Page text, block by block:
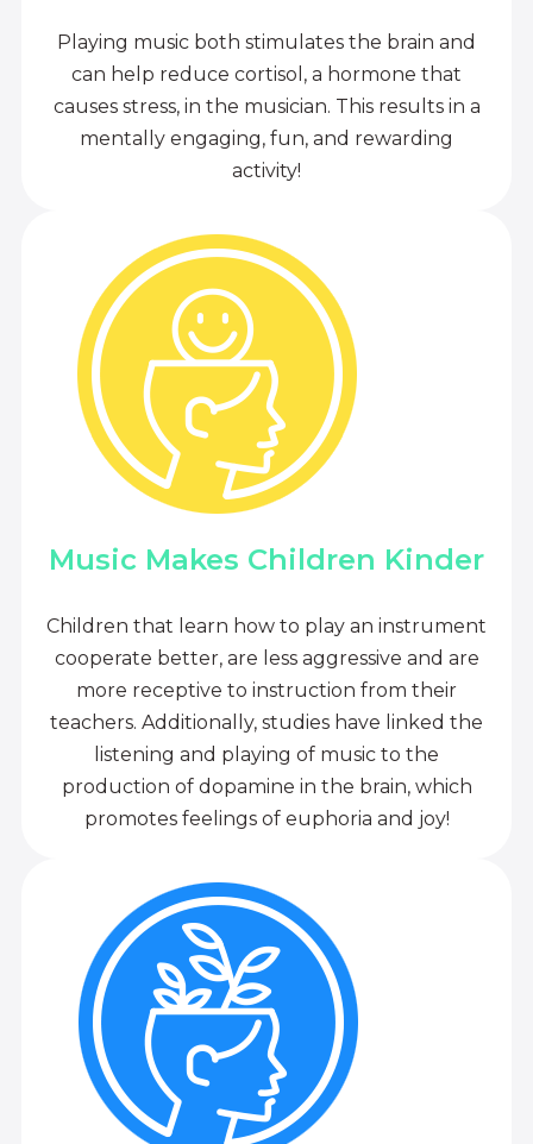
Playing music both stimulates the brain and
can help reduce cortisol, a hormone that
causes stress, in the musician. This results in a
mentally engaging, fun, and rewarding
activity!
Music Makes Children Kinder
Children that learn how to play an instrument
cooperate better, are less aggressive and are
more receptive to instruction from their
teachers. Additionally, studies have linked the
listening and playing of music to the
production of dopamine in the brain, which
promotes feelings of euphoria and joy!